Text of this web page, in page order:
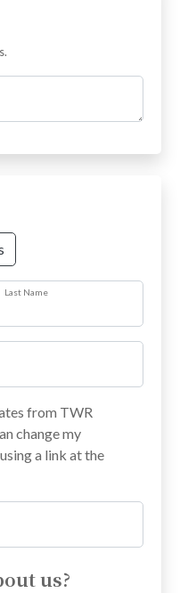
Last Name
from TWR
change my
a link at the
us?